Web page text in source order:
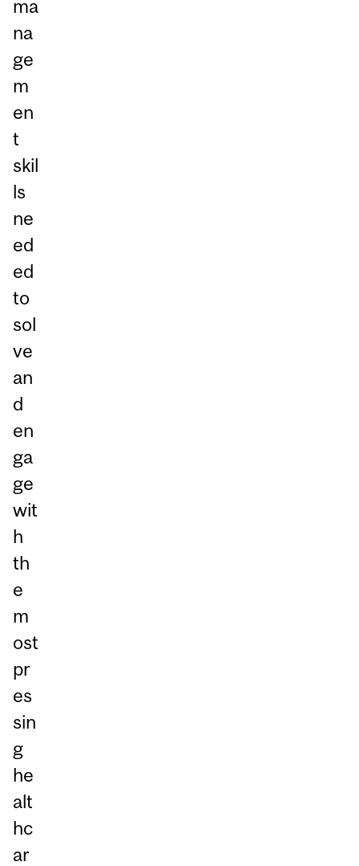
ma
na
ge
m
en
t
skil
ls
ne
ed
ed
to
sol
ve
an
d
en
ga
ge
wit
h
th
e
m
ost
pr
es
sin
g
he
alt
hc
ar